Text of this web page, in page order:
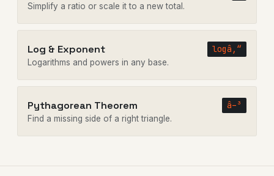
Simplify a ratio or scale it to a new total.
Log & Exponent logâ‚“
Logarithms and powers in any base.
Pythagorean Theorem â–³
Find a missing side of a right triangle.